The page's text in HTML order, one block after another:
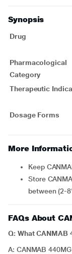
Synopsis
Drug
Pharmacological
Category
Therapeutic
Dosage Forms
More
Keep
Store CANMAB 440MG INJECTION in a refrigerator
between (2-
FAQs About
Q: What CANMAB
A: CANMAB